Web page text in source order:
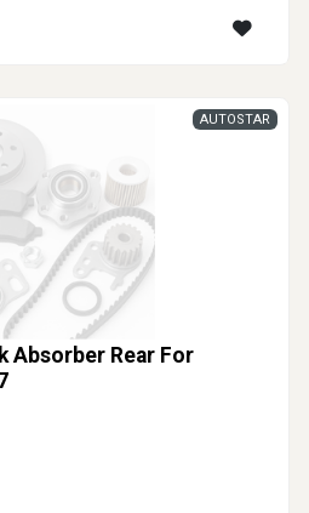
Absorber Rear For
AUTOSTAR